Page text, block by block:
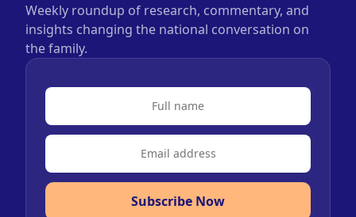
Weekly roundup of research, commentary, and
insights changing the national conversation on
the family.
Subscribe Now